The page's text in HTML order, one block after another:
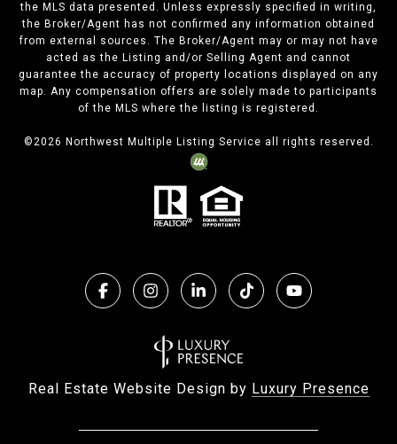
the MLS data presented. Unless expressly specified in writing,
the Broker/Agent has not confirmed any information obtained
from external sources. The Broker/Agent may or may not have
acted as the Listing and/or Selling Agent and cannot
guarantee the accuracy of property locations displayed on any
map. Any compensation offers are solely made to participants
of the MLS where the listing is registered.
©2026 Northwest Multiple Listing Service all rights reserved.
Real Estate Website Design by Luxury Presence